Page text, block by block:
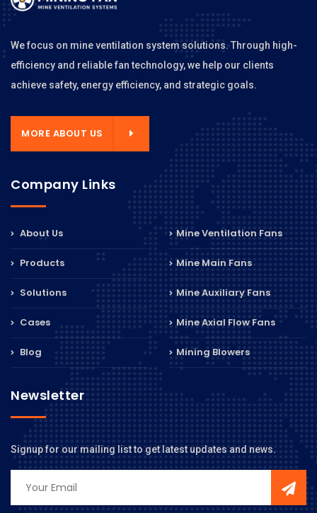
We focus on mine ventilation system solutions. Through high-
efficiency and reliable fan technology, we help our clients
achieve safety, energy efficiency, and strategic goals.
MORE ABOUT US
Company Links
About Us
Products
Solutions
Cases
Blog
Mine Ventilation Fans
Mine Main Fans
Mine Auxiliary Fans
Mine Axial Flow Fans
Mining Blowers
Newsletter
Signup for our mailing list to get latest updates and news.